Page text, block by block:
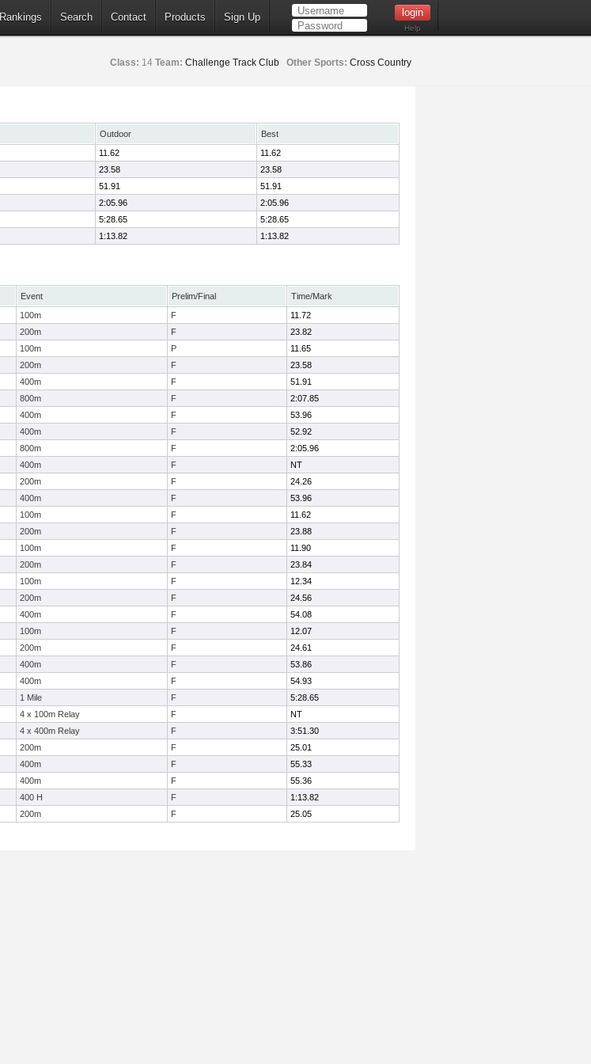
Rankings Search Contact Products Sign Up
Help
Class: 14 Team: Challenge Track Club Other Sports: Cross Country
Outdoor
Best
11.62
11.62
23.58
23.58
51.91
51.91
2:05.96
2:05.96
5:28.65
5:28.65
1:13.82 1:13.82
Event Prelim/Final
Time/Mark
100m F
11.72
200m F
23.82
100m P
11.65
200m F
23.58
400m F
51.91
800m F
2:07.85
400m F
53.96
400m F
52.92
800m F
2:05.96
400m F
NT
200m F
24.26
400m F
53.96
100m F
11.62
200m F
23.88
100m F
11.90
200m F
23.84
100m F
12.34
200m F
24.56
400m F
54.08
100m F
12.07
200m F
24.61
400m F
53.86
400m F
54.93
1 Mile F
5:28.65
4 x 100m Relay F
NT
4 x 400m Relay F
3:51.30
200m F
25.01
400m F
55.33
400m F
55.36
400 H F
1:13.82
200m F 25.05